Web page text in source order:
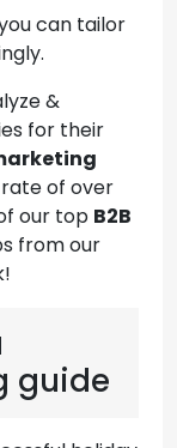
can tailor
&
for their
of over
our top B2B
from our
guide